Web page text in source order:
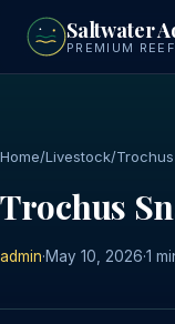
main
content
Saltwater
PREMIUM
Home/Livestock/
Trochus
admin·May 10, 2026·1